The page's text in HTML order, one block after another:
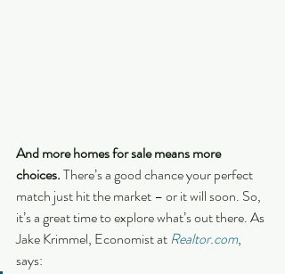
And more homes for sale means more
choices. There’s a good chance your perfect
match just hit the market – or it will soon. So,
it’s a great time to explore what’s out there. As
Jake Krimmel, Economist at Realtor.com,
says: